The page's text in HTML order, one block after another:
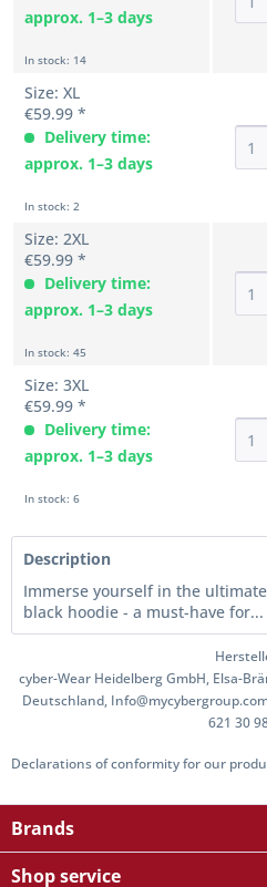
approx. 1–3 days
In stock: 14
Size: XL
€59.99 *
Delivery time:
approx. 1–3 days
In stock: 2
Size: 2XL
€59.99 *
Delivery time:
approx. 1–3 days
In stock: 45
Size: 3XL
€59.99 *
Delivery time:
approx. 1–3 days
In stock: 6
Description
Immerse yourself in the
black hoodie - a must-have for...
cyber-Wear Heidelberg GmbH, Elsa-
Deutschland,
621 30
Declarations of conformity for our
Brands
Shop service